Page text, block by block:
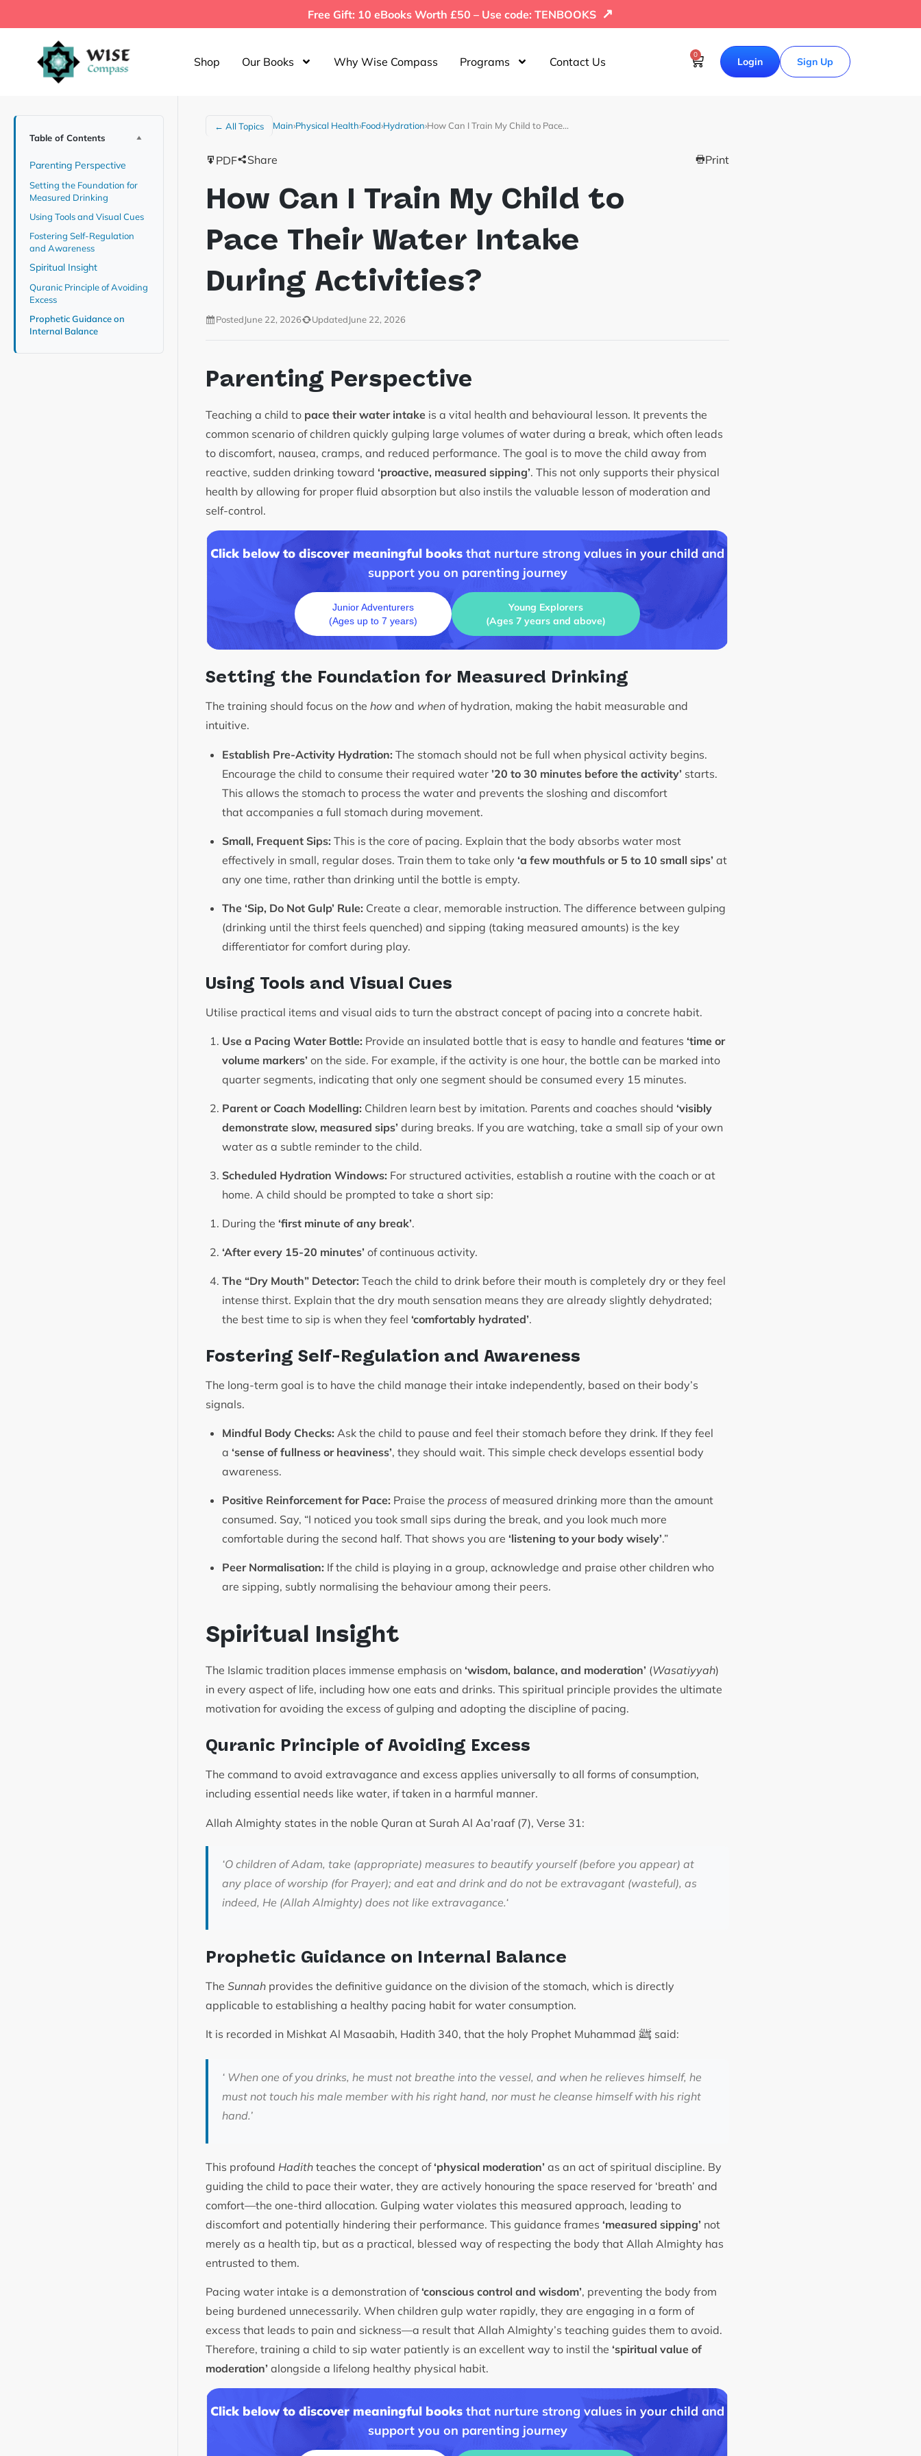
Free Gift: 10 eBooks Worth £50 – Use code: TENBOOKS ↗
Shop Our Books Why Wise Compass Programs Contact Us
0
Login Sign Up
Table of Contents
Parenting Perspective
Setting the Foundation for
Measured Drinking
Using Tools and Visual Cues
Fostering Self-Regulation
and Awareness
Spiritual Insight
Quranic Principle of Avoiding
Excess
Prophetic Guidance on
Internal Balance
← All Topics Main›Physical Health›Food›Hydration›How Can I Train My Child to Pace…
Print
PDF Share
How Can I Train My Child to
Pace Their Water Intake
During Activities?
PostedJune 22, 2026 UpdatedJune 22, 2026
Parenting Perspective
Teaching a child to pace their water intake is a vital health and behavioural lesson. It prevents the
common scenario of children quickly gulping large volumes of water during a break, which often leads
to discomfort, nausea, cramps, and reduced performance. The goal is to move the child away from
reactive, sudden drinking toward ‘proactive, measured sipping’. This not only supports their physical
health by allowing for proper fluid absorption but also instils the valuable lesson of moderation and
self-control.
Click below to discover meaningful books that nurture strong values in your child and
support you on parenting journey
Junior Adventurers
(Ages up to 7 years)
Young Explorers
(Ages 7 years and above)
Setting the Foundation for Measured Drinking
The training should focus on the how and when of hydration, making the habit measurable and
intuitive.
Establish Pre-Activity Hydration: The stomach should not be full when physical activity begins.
Encourage the child to consume their required water ’20 to 30 minutes before the activity’ starts.
This allows the stomach to process the water and prevents the sloshing and discomfort
that accompanies a full stomach during movement.
Small, Frequent Sips: This is the core of pacing. Explain that the body absorbs water most
effectively in small, regular doses. Train them to take only ‘a few mouthfuls or 5 to 10 small sips’ at
any one time, rather than drinking until the bottle is empty.
The ‘Sip, Do Not Gulp’ Rule: Create a clear, memorable instruction. The difference between gulping
(drinking until the thirst feels quenched) and sipping (taking measured amounts) is the key
differentiator for comfort during play.
Using Tools and Visual Cues
Utilise practical items and visual aids to turn the abstract concept of pacing into a concrete habit.
Use a Pacing Water Bottle: Provide an insulated bottle that is easy to handle and features ‘time or
volume markers’ on the side. For example, if the activity is one hour, the bottle can be marked into
quarter segments, indicating that only one segment should be consumed every 15 minutes.
Parent or Coach Modelling: Children learn best by imitation. Parents and coaches should ‘visibly
demonstrate slow, measured sips’ during breaks. If you are watching, take a small sip of your own
water as a subtle reminder to the child.
Scheduled Hydration Windows: For structured activities, establish a routine with the coach or at
home. A child should be prompted to take a short sip:
During the ‘first minute of any break’.
‘After every 15-20 minutes’ of continuous activity.
The “Dry Mouth” Detector: Teach the child to drink before their mouth is completely dry or they feel
intense thirst. Explain that the dry mouth sensation means they are already slightly dehydrated;
the best time to sip is when they feel ‘comfortably hydrated’.
Fostering Self-Regulation and Awareness
The long-term goal is to have the child manage their intake independently, based on their body’s
signals.
Mindful Body Checks: Ask the child to pause and feel their stomach before they drink. If they feel
a ‘sense of fullness or heaviness’, they should wait. This simple check develops essential body
awareness.
Positive Reinforcement for Pace: Praise the process of measured drinking more than the amount
consumed. Say, “I noticed you took small sips during the break, and you look much more
comfortable during the second half. That shows you are ‘listening to your body wisely’.”
Peer Normalisation: If the child is playing in a group, acknowledge and praise other children who
are sipping, subtly normalising the behaviour among their peers.
Spiritual Insight
The Islamic tradition places immense emphasis on ‘wisdom, balance, and moderation’ (Wasatiyyah)
in every aspect of life, including how one eats and drinks. This spiritual principle provides the ultimate
motivation for avoiding the excess of gulping and adopting the discipline of pacing.
Quranic Principle of Avoiding Excess
The command to avoid extravagance and excess applies universally to all forms of consumption,
including essential needs like water, if taken in a harmful manner.
Allah Almighty states in the noble Quran at Surah Al Aa’raaf (7), Verse 31:
‘O children of Adam, take (appropriate) measures to beautify yourself (before you appear) at
any place of worship (for Prayer); and eat and drink and do not be extravagant (wasteful), as
indeed, He (Allah Almighty) does not like extravagance.‘
Prophetic Guidance on Internal Balance
The Sunnah provides the definitive guidance on the division of the stomach, which is directly
applicable to establishing a healthy pacing habit for water consumption.
It is recorded in Mishkat Al Masaabih, Hadith 340, that the holy Prophet Muhammad ﷺ said:
‘ When one of you drinks, he must not breathe into the vessel, and when he relieves himself, he
must not touch his male member with his right hand, nor must he cleanse himself with his right
hand.’
This profound Hadith teaches the concept of ‘physical moderation’ as an act of spiritual discipline. By
guiding the child to pace their water, they are actively honouring the space reserved for ‘breath’ and
comfort—the one-third allocation. Gulping water violates this measured approach, leading to
discomfort and potentially hindering their performance. This guidance frames ‘measured sipping’ not
merely as a health tip, but as a practical, blessed way of respecting the body that Allah Almighty has
entrusted to them.
Pacing water intake is a demonstration of ‘conscious control and wisdom’, preventing the body from
being burdened unnecessarily. When children gulp water rapidly, they are engaging in a form of
excess that leads to pain and sickness—a result that Allah Almighty’s teaching guides them to avoid.
Therefore, training a child to sip water patiently is an excellent way to instil the ‘spiritual value of
moderation’ alongside a lifelong healthy physical habit.
Click below to discover meaningful books that nurture strong values in your child and
support you on parenting journey